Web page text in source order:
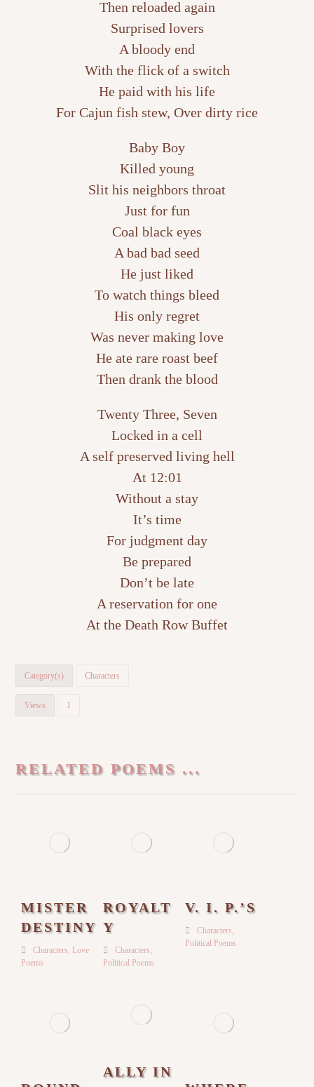
Then reloaded again
Surprised lovers
A bloody end
With the flick of a switch
He paid with his life
For Cajun fish stew, Over dirty rice
Baby Boy
Killed young
Slit his neighbors throat
Just for fun
Coal black eyes
A bad bad seed
He just liked
To watch things bleed
His only regret
Was never making love
He ate rare roast beef
Then drank the blood
Twenty Three, Seven
Locked in a cell
A self preserved living hell
At 12:01
Without a stay
It’s time
For judgment day
Be prepared
Don’t be late
A reservation for one
At the Death Row Buffet
Category(s) Characters
Views 1
RELATED POEMS ...
MISTER
DESTINY
Characters Love
Poems
ROYALT
Y
Characters
Political Poems
V. I. P.’S
Characters
Political Poems
ALLY IN